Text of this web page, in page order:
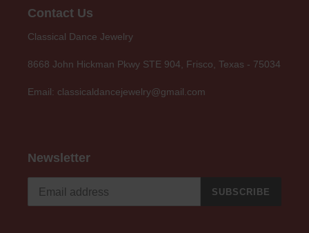
Contact Us
Classical Dance Jewelry
8668 John Hickman Pkwy STE 904, Frisco, Texas - 75034
Email: classicaldancejewelry@gmail.com
Newsletter
SUBSCRIBE